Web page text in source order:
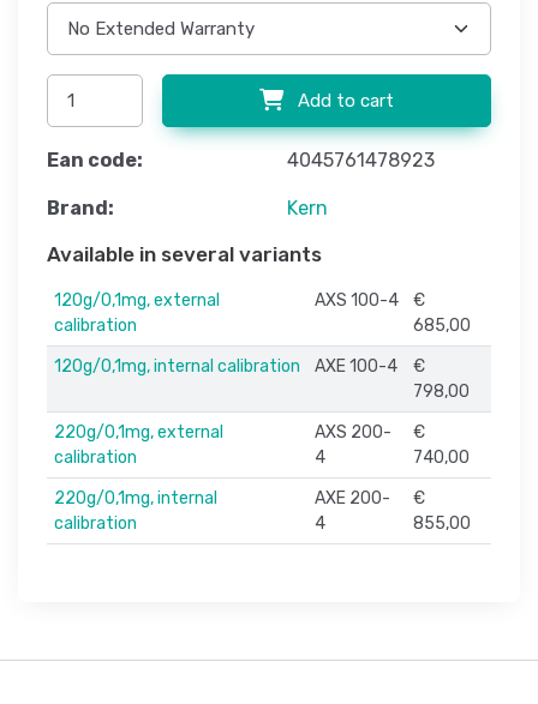
Add to cart
Ean code: 4045761478923
Brand: Kern
Available in several variants
120g/0,1mg, external
calibration
AXS 100-4
€
685,00
120g/0,1mg, internal calibration
AXE 100-4
€
798,00
220g/0,1mg, external
calibration
AXS 200-
4
€
740,00
220g/0,1mg, internal
calibration
AXE 200-
4
€
855,00